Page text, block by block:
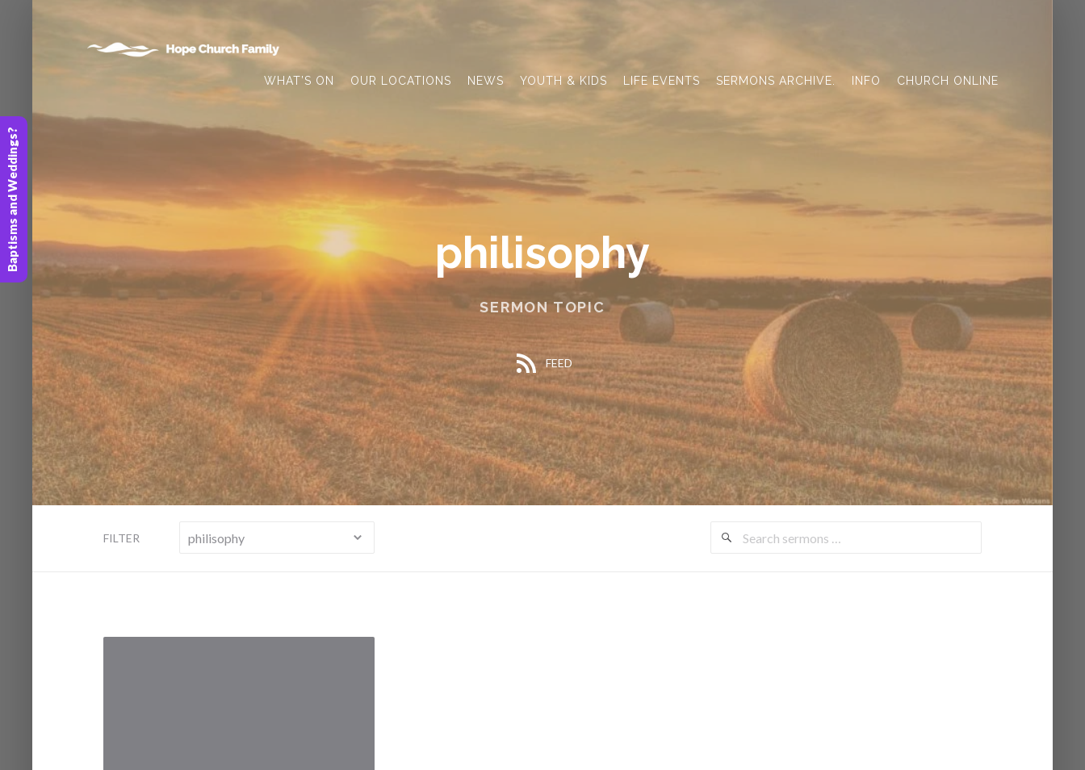
WHAT’S ON OUR LOCATIONS NEWS YOUTH & KIDS LIFE EVENTS SERMONS ARCHIVE. INFO CHURCH ONLINE
philisophy
SERMON TOPIC
FEED
FILTER
Search
Baptisms and Weddings?